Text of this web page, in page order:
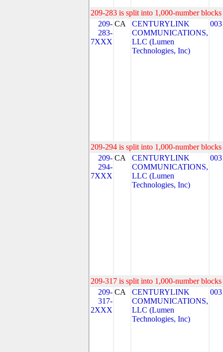
209-283 is split into 1,000-number
209-
283-
7XXX
CA
CENTURYLINK
COMMUNICATIONS,
LLC (Lumen
Technologies, Inc)
209-294 is split into 1,000-number
209-
294-
7XXX
CA
CENTURYLINK
COMMUNICATIONS,
LLC (Lumen
Technologies, Inc)
209-317 is split into 1,000-number
209-
317-
2XXX
CA
CENTURYLINK
COMMUNICATIONS,
LLC (Lumen
Technologies, Inc)